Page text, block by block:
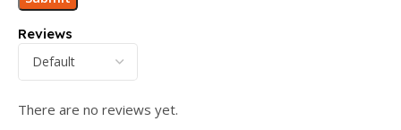
Reviews
There are no reviews yet.